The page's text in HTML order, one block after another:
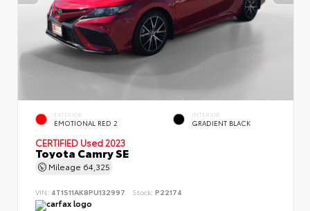
EXTERIOR
EMOTIONAL RED 2
INTERIOR
GRADIENT BLACK
CERTIFIED Used 2023
Toyota Camry SE
Mileage 64,325
VIN: 4T1S11AK8PU132997 Stock: P22174